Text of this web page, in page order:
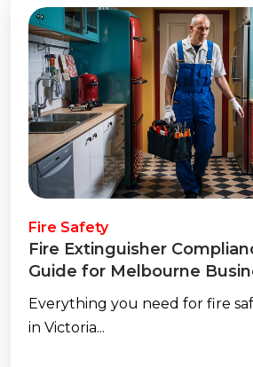
Fire Safety
Fire Extinguisher
Guide for Melbourne
Everything you need for fire
in Victoria...